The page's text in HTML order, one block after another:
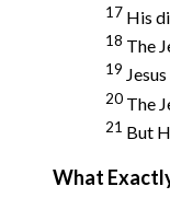
17 His
18 The
19
20 The
21 But
What